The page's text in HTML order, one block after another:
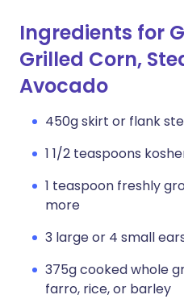
Ingredients for
Grilled Corn,
Avocado
450g skirt or flank
1 1/2 teaspoons
1 teaspoon freshly
more
3 large or 4 small
375g cooked whole
farro, rice, or barley